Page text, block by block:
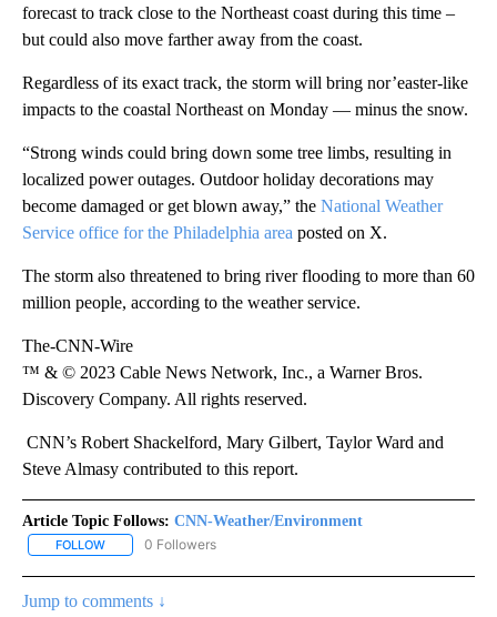
forecast to track close to the Northeast coast during this time –
but could also move farther away from the coast.
Regardless of its exact track, the storm will bring nor’easter-like
impacts to the coastal Northeast on Monday — minus the snow.
“Strong winds could bring down some tree limbs, resulting in
localized power outages. Outdoor holiday decorations may
become damaged or get blown away,” the National Weather
Service office for the Philadelphia area posted on X.
The storm also threatened to bring river flooding to more than 60
million people, according to the weather service.
The-CNN-Wire
™ & © 2023 Cable News Network, Inc., a Warner Bros.
Discovery Company. All rights reserved.
CNN’s Robert Shackelford, Mary Gilbert, Taylor Ward and
Steve Almasy contributed to this report.
Article Topic Follows: CNN-Weather/Environment
FOLLOW FOLLOW "CNN-WEATHER/ENVIRONMENT" TO RECEIVE
0 Followers
Jump to comments ↓